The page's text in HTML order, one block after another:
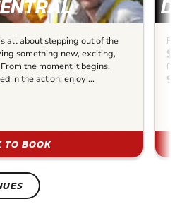
all about stepping out of the
something new, exciting,
the moment it begins,
in the action, enjoyi...
TO BOOK